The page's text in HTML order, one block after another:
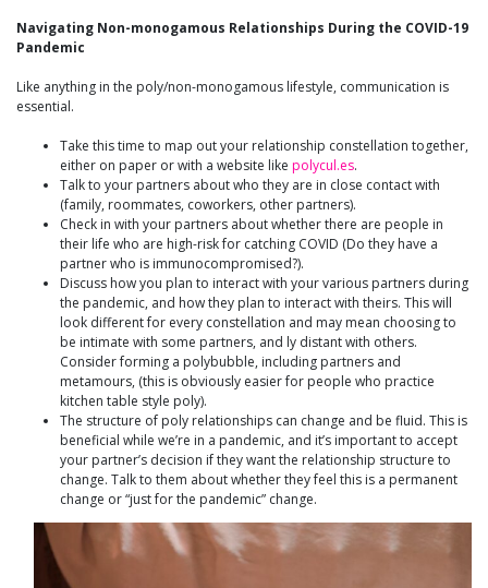
Navigating Non-monogamous Relationships During the COVID-19
Pandemic
Like anything in the poly/non-monogamous lifestyle, communication is
essential.
Take this time to map out your relationship constellation together,
either on paper or with a website like polycul.es.
Talk to your partners about who they are in close contact with
(family, roommates, coworkers, other partners).
Check in with your partners about whether there are people in
their life who are high-risk for catching COVID (Do they have a
partner who is immunocompromised?).
Discuss how you plan to interact with your various partners during
the pandemic, and how they plan to interact with theirs. This will
look different for every constellation and may mean choosing to
be intimate with some partners, and ly distant with others.
Consider forming a polybubble, including partners and
metamours, (this is obviously easier for people who practice
kitchen table style poly).
The structure of poly relationships can change and be fluid. This is
beneficial while we’re in a pandemic, and it’s important to accept
your partner’s decision if they want the relationship structure to
change. Talk to them about whether they feel this is a permanent
change or “just for the pandemic” change.